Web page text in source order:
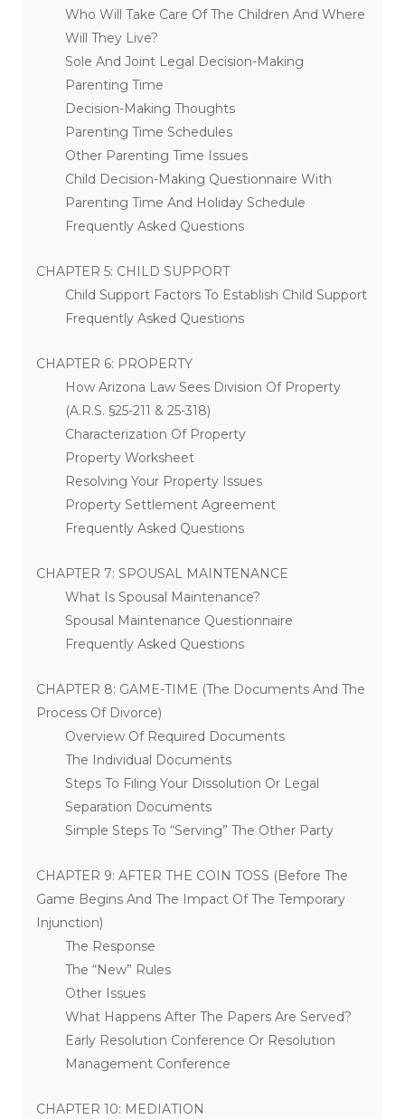
Who Will Take Care Of The Children And Where
Will They Live?
Sole And Joint Legal Decision-Making
Parenting Time
Decision-Making Thoughts
Parenting Time Schedules
Other Parenting Time Issues
Child Decision-Making Questionnaire With
Parenting Time And Holiday Schedule
Frequently Asked Questions
CHAPTER 5: CHILD SUPPORT
Child Support Factors To Establish Child Support
Frequently Asked Questions
CHAPTER 6: PROPERTY
How Arizona Law Sees Division Of Property
(A.R.S. §25-211 & 25-318)
Characterization Of Property
Property Worksheet
Resolving Your Property Issues
Property Settlement Agreement
Frequently Asked Questions
CHAPTER 7: SPOUSAL MAINTENANCE
What Is Spousal Maintenance?
Spousal Maintenance Questionnaire
Frequently Asked Questions
CHAPTER 8: GAME-TIME (The Documents And The
Process Of Divorce)
Overview Of Required Documents
The Individual Documents
Steps To Filing Your Dissolution Or Legal
Separation Documents
Simple Steps To “Serving” The Other Party
CHAPTER 9: AFTER THE COIN TOSS (Before The
Game Begins And The Impact Of The Temporary
Injunction)
The Response
The “New” Rules
Other Issues
What Happens After The Papers Are Served?
Early Resolution Conference Or Resolution
Management Conference
CHAPTER 10: MEDIATION